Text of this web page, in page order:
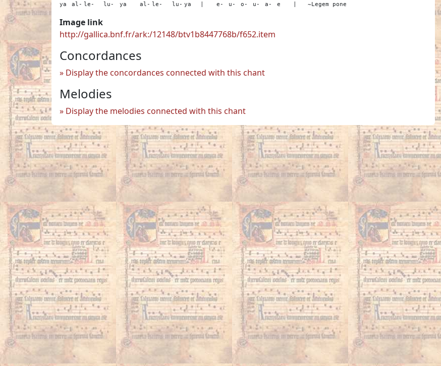
ya al- le- lu- ya al- le- lu- ya e- u- o- u- a- e ~Legem pone
Image link
http://gallica.bnf.fr/ark:/12148/btv1b8447768b/f652.item
Concordances
Display the concordances connected with this chant
Melodies
Display the melodies connected with this chant